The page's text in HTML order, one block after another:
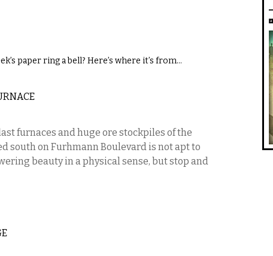
paper ring a bell? Here’s where it’s from…
furnaces and huge ore stockpiles of the
south on Furhmann Boulevard is not apt to
beauty in a physical sense, but stop and